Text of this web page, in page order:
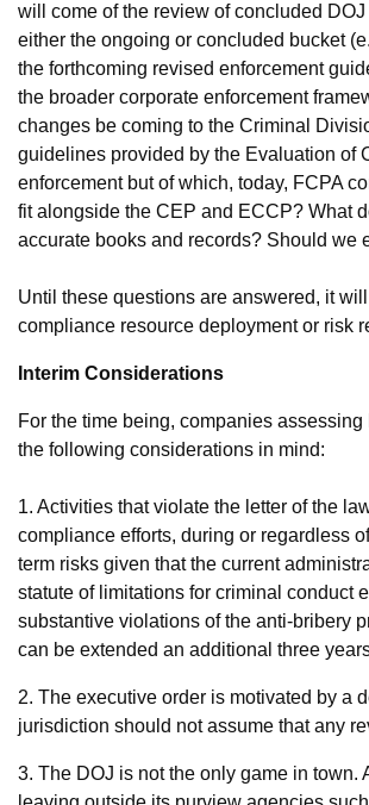
will come of the review of concluded
either the ongoing or concluded bucket
the forthcoming revised enforcement
the broader corporate enforcement
changes be coming to the Criminal
guidelines provided by the Evaluation of
enforcement but of which, today, FCPA
fit alongside the CEP and ECCP? What
accurate books and records? Should we
Until these questions are answered, it
compliance resource deployment or risk
Interim Considerations
For the time being, companies
the following considerations in mind:
1. Activities that violate the letter of the
compliance efforts, during or regardless
term risks given that the current
statute of limitations for criminal conduct
substantive violations of the anti-bribery
can be extended an additional three
2. The executive order is motivated by a
jurisdiction should not assume that any
3. The DOJ is not the only game in town.